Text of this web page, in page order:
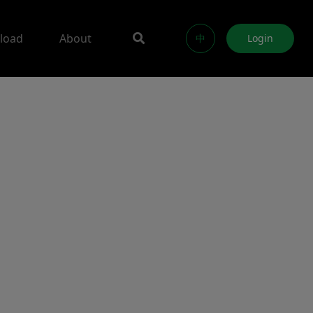
About 中 Login